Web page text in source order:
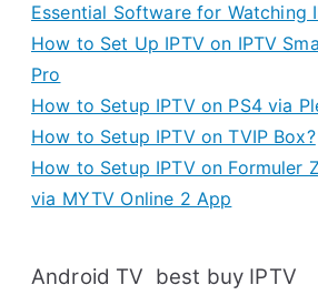
Essential Software for Watching
How to Set Up IPTV on IPTV
Pro
How to Setup IPTV on PS4 via
How to Setup IPTV on TVIP Box?
How to Setup IPTV on Formuler
via MYTV Online 2 App
Android TV best buy IPTV